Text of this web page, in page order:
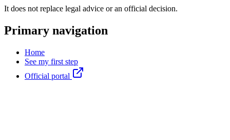
It does not replace legal advice or an official decision.
Primary navigation
Home
See my first step
Official portal